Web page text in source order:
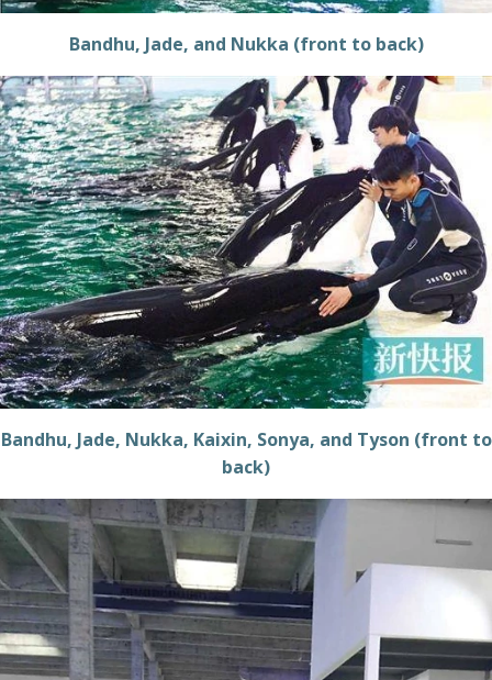
Bandhu, Jade, and Nukka (front to back)
Bandhu, Jade, Nukka, Kaixin, Sonya, and Tyson (front to
back)